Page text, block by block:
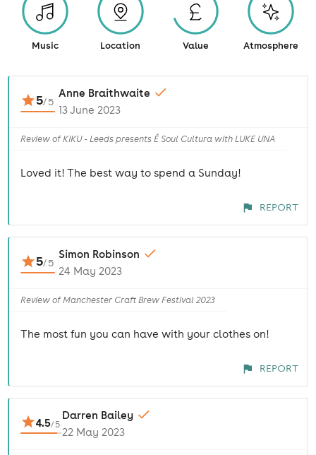
Music Location Value Atmosphere
5/5
Anne Braithwaite
13 June 2023
Review of KIKU - Leeds presents É Soul Cultura with LUKE UNA
Loved it! The best way to spend a Sunday!
REPORT
5/5
Simon Robinson
24 May 2023
Review of Manchester Craft Brew Festival 2023
The most fun you can have with your clothes on!
REPORT
4.5/ 5
Darren Bailey
22 May 2023